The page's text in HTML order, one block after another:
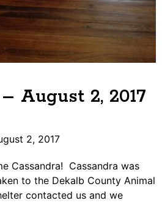
August 2, 2017
2, 2017
Cassandra! Cassandra was
to the Dekalb County Animal
contacted us and we